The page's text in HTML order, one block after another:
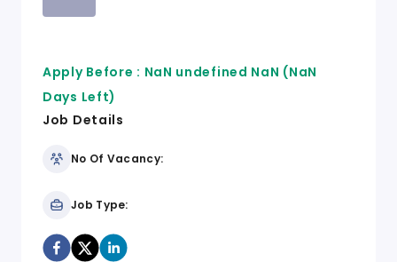
Apply Before : NaN undefined NaN (NaN
Days Left)
Job Details
No Of Vacancy:
Job Type: